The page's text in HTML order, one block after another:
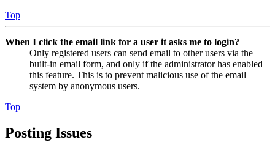
Top
When I click the email link for a user it asks me to login?
Only registered users can send email to other users via the
built-in email form, and only if the administrator has enabled
this feature. This is to prevent malicious use of the email
system by anonymous users.
Top
Posting Issues